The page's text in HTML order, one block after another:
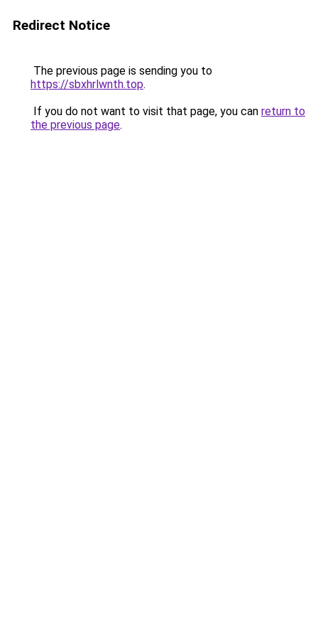
Redirect Notice
The previous page is sending you to
https://sbxhrlwnth.top.
If you do not want to visit that page, you can return to
the previous page.